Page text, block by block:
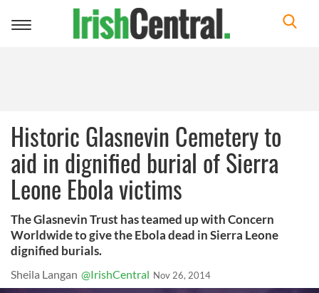
Toggle
Historic Glasnevin Cemetery to
aid in dignified burial of Sierra
Leone Ebola victims
The Glasnevin Trust has teamed up with Concern
Worldwide to give the Ebola dead in Sierra Leone
dignified burials.
Sheila Langan @IrishCentral Nov 26, 2014